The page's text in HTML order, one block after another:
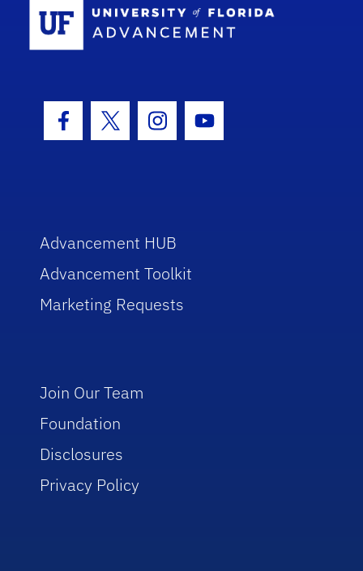
Facebook Icon
Twitter IconInstagram Icon
Youtube Icon
Advancement HUB
Advancement Toolkit
Marketing Requests
Join Our Team
Foundation
Disclosures
Privacy Policy